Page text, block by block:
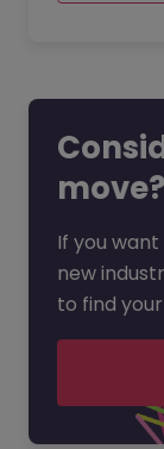
move?
If you
new
to find